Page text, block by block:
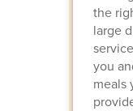
the
large
you
meals